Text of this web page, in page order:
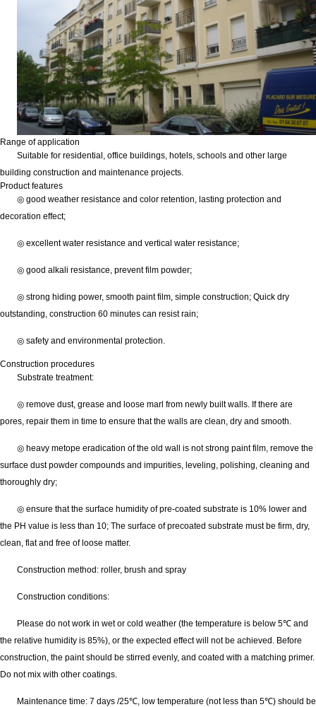
Range of application
Suitable for residential, office buildings, hotels, schools and other large
building construction and maintenance projects.
Product features
◎ good weather resistance and color retention, lasting protection and
decoration effect;
◎ excellent water resistance and vertical water resistance;
◎ good alkali resistance, prevent film powder;
◎ strong hiding power, smooth paint film, simple construction; Quick dry
outstanding, construction 60 minutes can resist rain;
◎ safety and environmental protection.
Construction procedures
Substrate treatment:
◎ remove dust, grease and loose marl from newly built walls. If there are
pores, repair them in time to ensure that the walls are clean, dry and smooth.
◎ heavy metope eradication of the old wall is not strong paint film, remove the
surface dust powder compounds and impurities, leveling, polishing, cleaning and
thoroughly dry;
◎ ensure that the surface humidity of pre-coated substrate is 10% lower and
the PH value is less than 10; The surface of precoated substrate must be firm, dry,
clean, flat and free of loose matter.
Construction method: roller, brush and spray
Construction conditions:
Please do not work in wet or cold weather (the temperature is below 5℃ and
the relative humidity is 85%), or the expected effect will not be achieved. Before
construction, the paint should be stirred evenly, and coated with a matching primer.
Do not mix with other coatings.
Maintenance time: 7 days /25℃, low temperature (not less than 5℃) should be